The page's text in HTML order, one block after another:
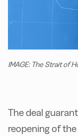
IMAGE: The Strait of
The deal
reopening of